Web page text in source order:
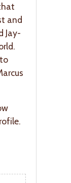
and
Jay-